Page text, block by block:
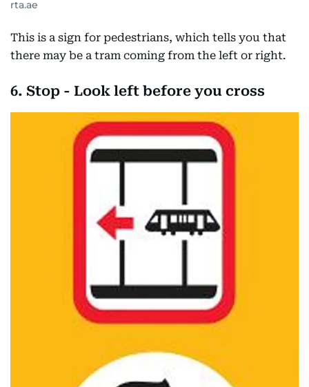
rta.ae
This is a sign for pedestrians, which tells you that
there may be a tram coming from the left or right.
6. Stop - Look left before you cross